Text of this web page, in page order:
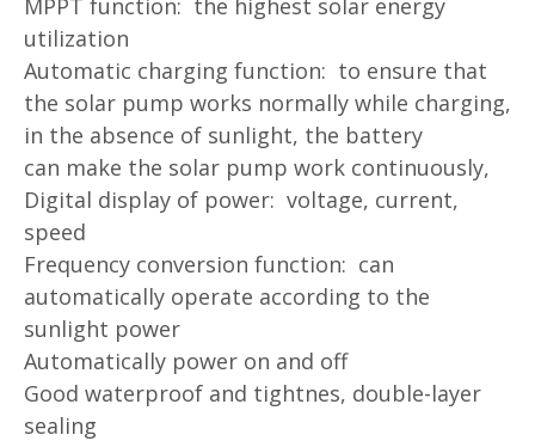
utilization
Automatic charging function: to ensure that
the solar pump works normally while charging,
in the absence of sunlight, the battery
can make the solar pump work continuously,
Digital display of power: voltage, current,
speed
Frequency conversion function: can
automatically operate according to the
sunlight power
Automatically power on and off
Good waterproof and tightnes, double-layer
sealing